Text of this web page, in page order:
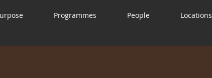
Programmes People Locations